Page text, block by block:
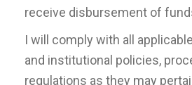
receive disbursement of
I will comply with all
and institutional policies,
regulations as they may